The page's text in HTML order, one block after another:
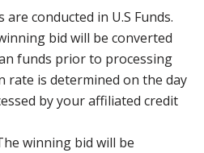
are conducted in U.S Funds.
bid will be converted
funds prior to processing
rate is determined on the day
by your affiliated credit
winning bid will be